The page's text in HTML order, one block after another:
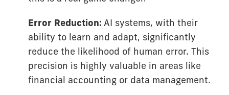
Error Reduction: AI systems, with their
ability to learn and adapt, significantly
reduce the likelihood of human error. This
precision is highly valuable in areas like
financial accounting or data management.